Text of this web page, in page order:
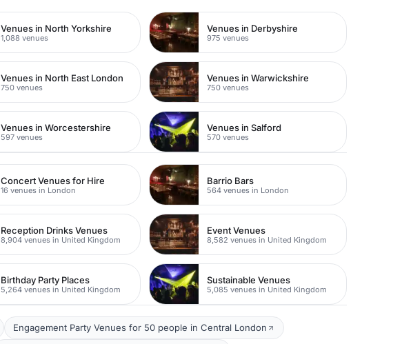
Venues in North Yorkshire
1,088 venues
Venues in Derbyshire
975 venues
Venues in North East London
750 venues
Venues in Warwickshire
750 venues
Venues in Worcestershire
597 venues
Venues in Salford
570 venues
Concert Venues for Hire
16 venues in London
Barrio Bars
564 venues in London
Reception Drinks Venues
8,904 venues in United Kingdom
Event Venues
8,582 venues in United Kingdom
Birthday Party Places
5,264 venues in United Kingdom
Sustainable Venues
5,085 venues in United Kingdom
Engagement Party Venues for 50 people in Central London